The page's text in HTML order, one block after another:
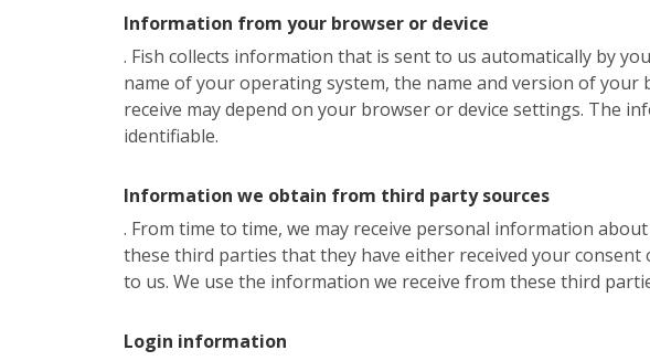
Information from your browser or device
. Fish collects information that is sent to us automatically by
name of your operating system, the name and version of
receive may depend on your browser or device settings. The
identifiable.
Information we obtain from third party sources
. From time to time, we may receive personal information
these third parties that they have either received your
to us. We use the information we receive from these third
Login information